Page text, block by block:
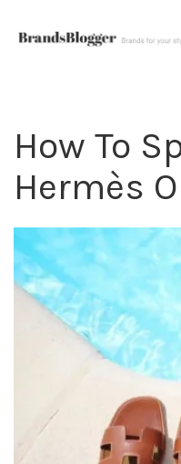
Blog
Forum
Spot Fakes
Cart
How To
Hermès